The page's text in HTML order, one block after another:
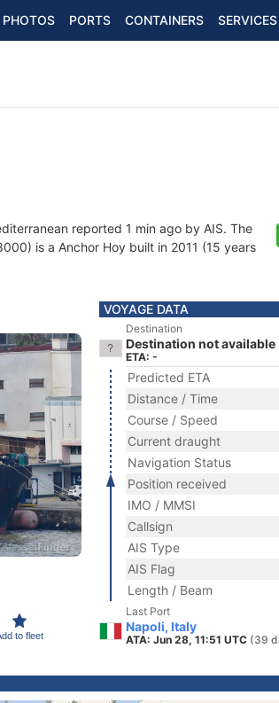
PHOTOS PORTS CONTAINERS SERVICES
reported 1 min ago by AIS. The
is a Anchor Hoy built in 2011 (15 years
to fleet
VOYAGE DATA
Destination
Destination not available
ETA: -
Predicted ETA
Distance / Time
Course / Speed
Current draught
Navigation Status
Position received
IMO / MMSI
Callsign
AIS Type
AIS Flag
Length / Beam
Last Port
Napoli, Italy
ATA: Jun 28, 11:51 UTC (39